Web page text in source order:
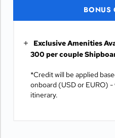
BONUS
Exclusive Amenities
300 per couple
*Credit will be applied
onboard (USD or EURO) -
itinerary.